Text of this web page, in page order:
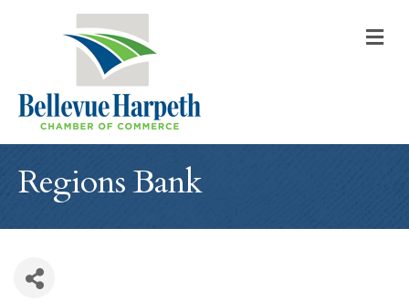
Regions Bank